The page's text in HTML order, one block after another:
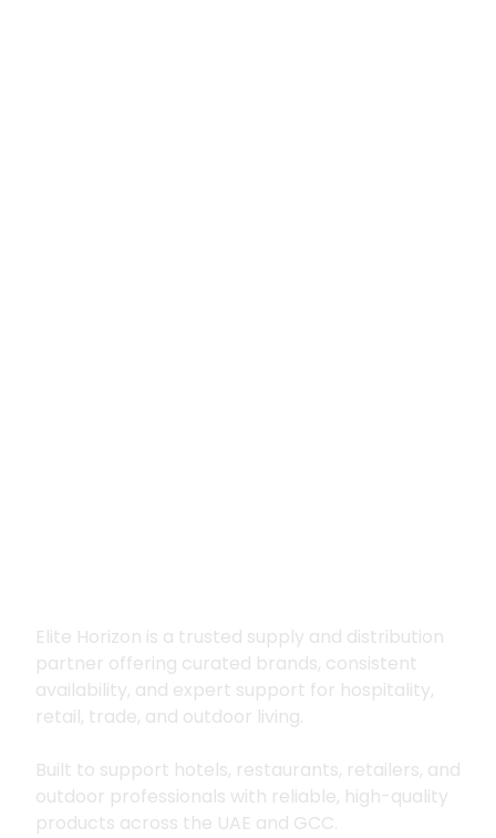
Elite Horizon is a trusted supply and distribution
partner offering curated brands, consistent
availability, and expert support for hospitality,
retail, trade, and outdoor living.
Built to support hotels, restaurants, retailers, and
outdoor professionals with reliable, high-quality
products across the UAE and GCC.